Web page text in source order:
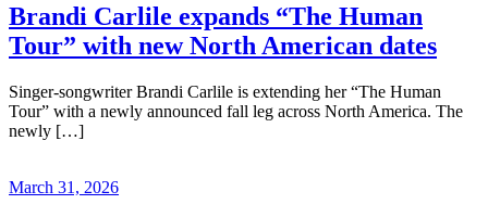
Brandi Carlile expands “The Human
Tour” with new North American dates
Singer-songwriter Brandi Carlile is extending her “The Human
Tour” with a newly announced fall leg across North America. The
newly […]
March 31, 2026